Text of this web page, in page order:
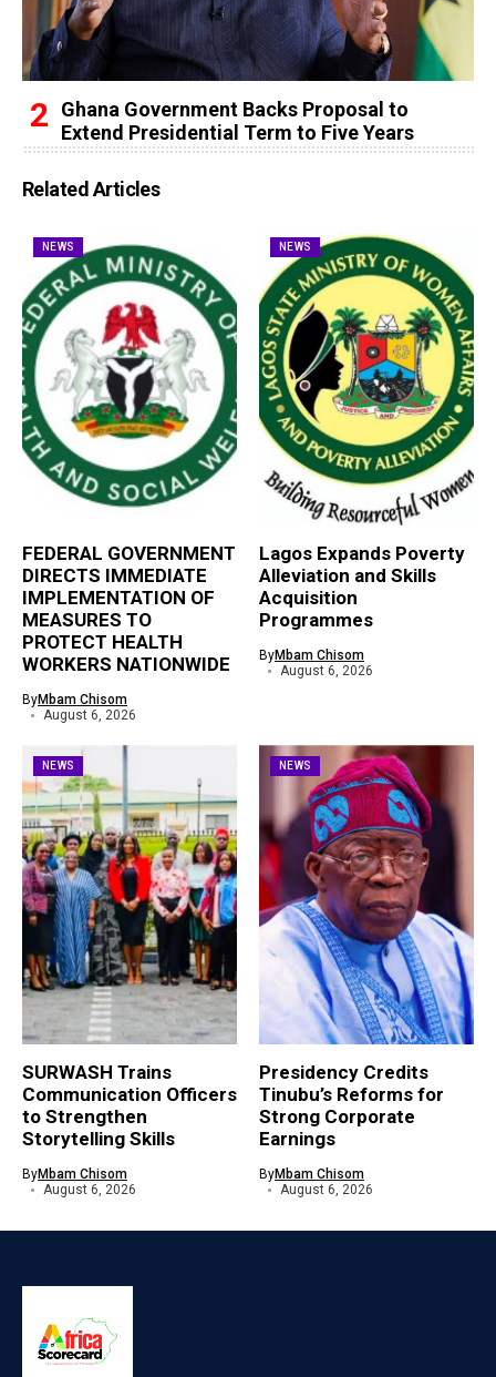
Ghana Government Backs Proposal to
Extend Presidential Term to Five Years
Related Articles
NEWS
FEDERAL GOVERNMENT
DIRECTS IMMEDIATE
IMPLEMENTATION OF
MEASURES TO
PROTECT HEALTH
WORKERS NATIONWIDE
ByMbam Chisom
August 6, 2026
NEWS
Lagos Expands Poverty
Alleviation and Skills
Acquisition
Programmes
ByMbam Chisom
August 6, 2026
NEWS
SURWASH Trains
Communication Officers
to Strengthen
Storytelling Skills
ByMbam Chisom
August 6, 2026
NEWS
Presidency Credits
Tinubu’s Reforms for
Strong Corporate
Earnings
ByMbam Chisom
August 6, 2026